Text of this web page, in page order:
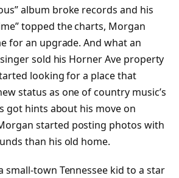
album broke records and his
topped the charts, Morgan
for an upgrade. And what an
sold his Horner Ave property
looking for a place that
status as one of country music’s
got hints about his move on
started posting photos with
than his old home.
small-town Tennessee kid to a star